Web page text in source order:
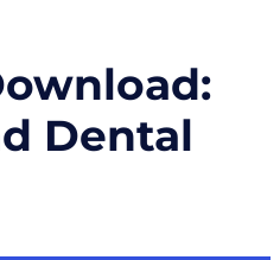
Dental